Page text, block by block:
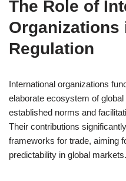
The Role of
Organizations
Regulation
International organizations
elaborate ecosystem of
established norms and
Their contributions
frameworks for trade, aiming
predictability in global markets.